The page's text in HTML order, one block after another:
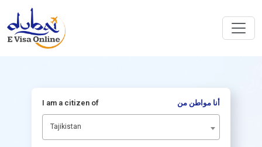
I am a citizen of أنا مواطن من
Tajikistan